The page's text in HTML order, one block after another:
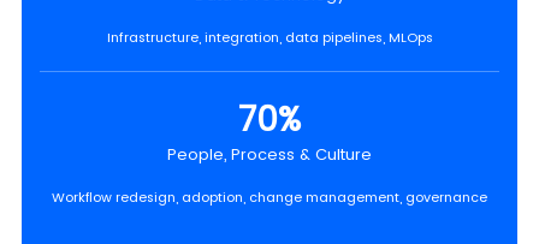
Infrastructure, integration, data pipelines, MLOps
70%
People, Process & Culture
Workflow redesign, adoption, change management, governance